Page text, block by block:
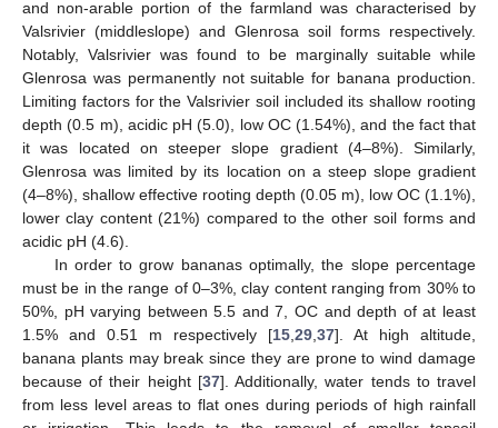
and non-arable portion of the farmland was characterised by
Valsrivier (middleslope) and Glenrosa soil forms respectively.
Notably, Valsrivier was found to be marginally suitable while
Glenrosa was permanently not suitable for banana production.
Limiting factors for the Valsrivier soil included its shallow rooting
depth (0.5 m), acidic pH (5.0), low OC (1.54%), and the fact that
it was located on steeper slope gradient (4–8%). Similarly,
Glenrosa was limited by its location on a steep slope gradient
(4–8%), shallow effective rooting depth (0.05 m), low OC (1.1%),
lower clay content (21%) compared to the other soil forms and
acidic pH (4.6).
In order to grow bananas optimally, the slope percentage
must be in the range of 0–3%, clay content ranging from 30% to
50%, pH varying between 5.5 and 7, OC and depth of at least
1.5% and 0.51 m respectively [15,29,37]. At high altitude,
banana plants may break since they are prone to wind damage
because of their height [37]. Additionally, water tends to travel
from less level areas to flat ones during periods of high rainfall